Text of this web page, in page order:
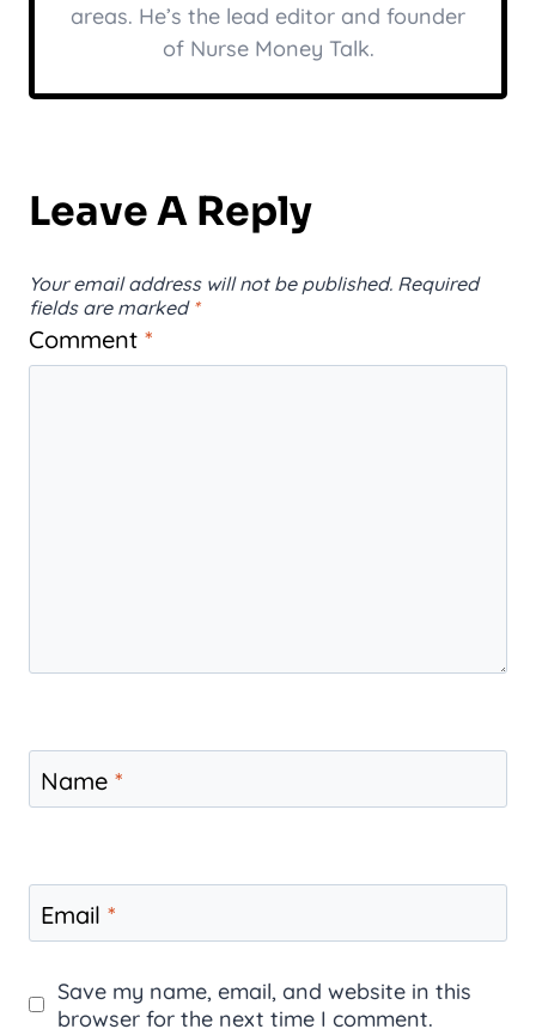
areas. He’s the lead editor and founder
of Nurse Money Talk.
Leave A Reply
Your email address will not be published. Required
fields are marked *
Comment *
Name *
Email *
Save my name, email, and website in this
browser for the next time I comment.